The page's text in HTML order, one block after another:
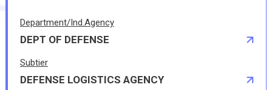
Department/Ind.Agency
DEPT OF DEFENSE
Subtier
DEFENSE LOGISTICS AGENCY